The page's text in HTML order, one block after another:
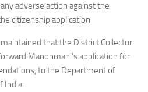
adverse action against the
citizenship application.
that the District Collector
Manonmani’s application for
to the Department of
India.